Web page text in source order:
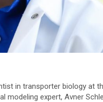
in transporter biology at
modeling expert, Avner